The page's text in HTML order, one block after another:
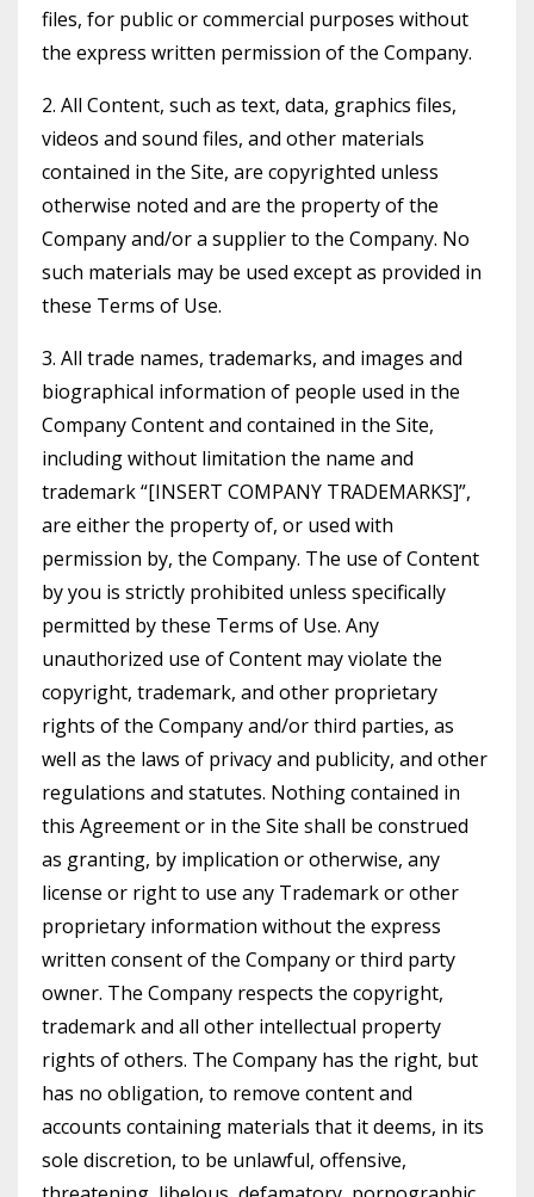
files, for public or commercial purposes without
the express written permission of the Company.
2. All Content, such as text, data, graphics files,
videos and sound files, and other materials
contained in the Site, are copyrighted unless
otherwise noted and are the property of the
Company and/or a supplier to the Company. No
such materials may be used except as provided in
these Terms of Use.
3. All trade names, trademarks, and images and
biographical information of people used in the
Company Content and contained in the Site,
including without limitation the name and
trademark “[INSERT COMPANY TRADEMARKS]”,
are either the property of, or used with
permission by, the Company. The use of Content
by you is strictly prohibited unless specifically
permitted by these Terms of Use. Any
unauthorized use of Content may violate the
copyright, trademark, and other proprietary
rights of the Company and/or third parties, as
well as the laws of privacy and publicity, and other
regulations and statutes. Nothing contained in
this Agreement or in the Site shall be construed
as granting, by implication or otherwise, any
license or right to use any Trademark or other
proprietary information without the express
written consent of the Company or third party
owner. The Company respects the copyright,
trademark and all other intellectual property
rights of others. The Company has the right, but
has no obligation, to remove content and
accounts containing materials that it deems, in its
sole discretion, to be unlawful, offensive,